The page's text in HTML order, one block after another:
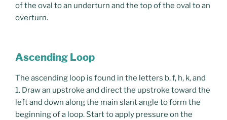
of the oval to an underturn and the top of the oval to an
overturn.
Ascending Loop
The ascending loop is found in the letters b, f, h, k, and
1. Draw an upstroke and direct the upstroke toward the
left and down along the main slant angle to form the
beginning of a loop. Start to apply pressure on the